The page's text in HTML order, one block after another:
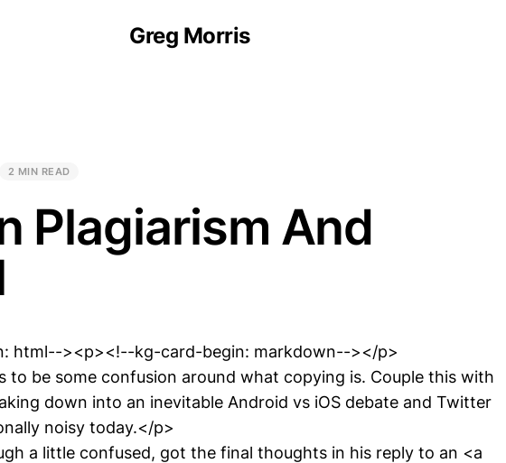
Greg Morris
2 MIN READ
Plagiarism And
html--><p><!--kg-card-begin: markdown--></p>
to be some confusion around what copying is. Couple this with
down into an inevitable Android vs iOS debate and Twitter
noisy today.</p>
a little confused, got the final thoughts in his reply to an <a